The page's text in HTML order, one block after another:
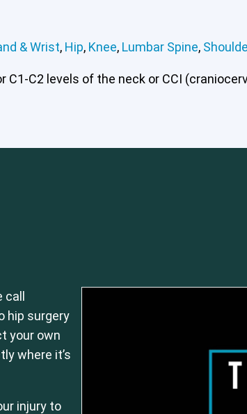
& Wrist, Hip, Knee, Lumbar Spine,
C1-C2 levels of the neck or CCI
hip surgery
your own
where it’s
injury to